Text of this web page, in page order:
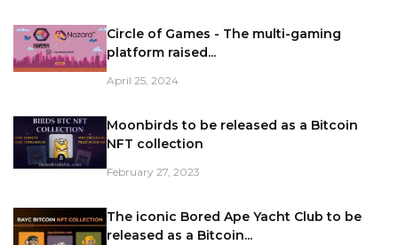
Circle of Games - The multi-gaming
platform raised...
April 25, 2024
Moonbirds to be released as a Bitcoin
NFT collection
February 27, 2023
The iconic Bored Ape Yacht Club to be
released as a Bitcoin...